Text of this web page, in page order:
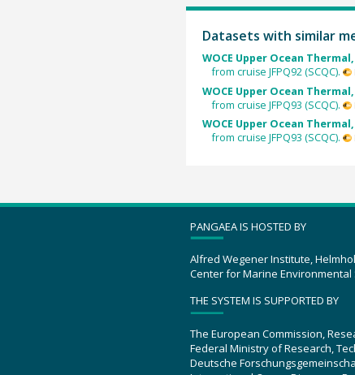
Datasets with similar
WOCE Upper Ocean Thermal,
from cruise JFPQ92 (SCQC).
WOCE Upper Ocean Thermal,
from cruise JFPQ93 (SCQC).
WOCE Upper Ocean Thermal,
from cruise JFPQ93 (SCQC).
PANGAEA IS HOSTED BY
Alfred Wegener Institute,
Center for Marine Environmental
THE SYSTEM IS SUPPORTED BY
The European Commission,
Federal Ministry of Research,
Deutsche